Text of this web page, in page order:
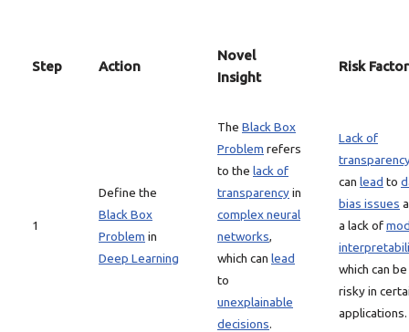
Step Action
Novel
Insight
Risk
1
Define the
Black Box
Problem in
Deep Learning
The Black Box
Problem refers
to the lack of
transparencyin
complex neural
networks,
which can lead
to
unexplainable
decisions.
Lack of
can lead to
bias issues
a lack of
which can be
risky in
applications.